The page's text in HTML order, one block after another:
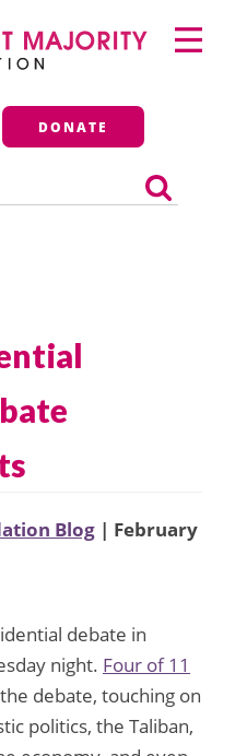
Majority
DONATE
Primary
Menu
Blog | February
debate in
night. Four of 11
debate, touching on
politics, the Taliban,